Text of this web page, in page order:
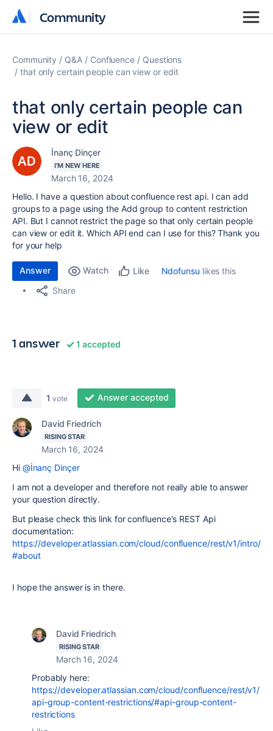
Community
Community
Community Q&A Confluence
Questions
that only certain people can view or edit
that only certain people can
view or edit
İnanç Dinçer
I'M NEW HERE
March 16, 2024
Hello. I have a question about confluence rest api. I can add
groups to a page using the Add group to content restriction
API. But I cannot restrict the page so that only certain people
can view or edit it. Which API end can I use for this? Thank you
for your help
Answer Watch Like Ndofunsu likes this
Share
1 answer 1 accepted
1 vote Answer accepted
David Friedrich
RISING STAR
March 16, 2024
Hi @İnanç Dinçer
I am not a developer and therefore not really able to answer
your question directly.
But please check this link for confluence's REST Api
documentation:
https://developer.atlassian.com/cloud/confluence/rest/v1/intro/
#about
I hope the answer is in there.
David Friedrich
RISING STAR
March 16, 2024
Probably here:
https://developer.atlassian.com/cloud/confluence/rest/v1/
api-group-content-restrictions/#api-group-content-
restrictions